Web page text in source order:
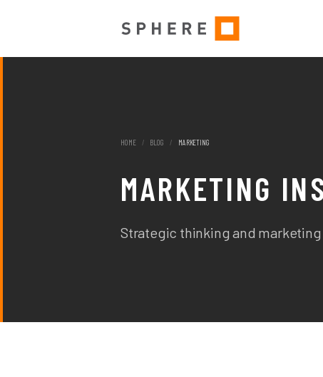
HOME / BLOG / MARKETING
MARKETING
Strategic thinking and